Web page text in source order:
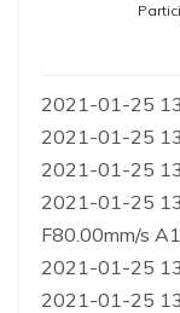
2021-01-25
2021-01-25
2021-01-25
2021-01-25
F80.00mm/s
2021-01-25
2021-01-25